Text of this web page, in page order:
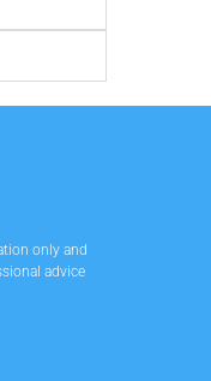
only and
advice